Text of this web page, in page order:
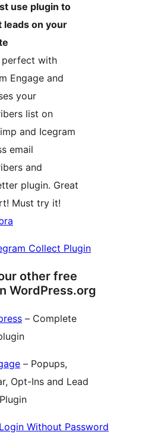
use plugin to
leads on your
perfect with
Engage and
your
list on
and Icegram
email
and
plugin. Great
Must try it!
Collect Plugin
other free
WordPress.org
– Complete
– Popups,
Opt-Ins and Lead
Without Password